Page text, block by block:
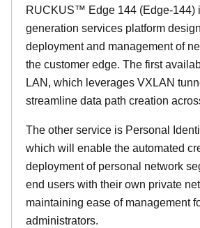
RUCKUS™ Edge 144 (Edge-144)
generation services platform
deployment and management of
the customer edge. The first
LAN, which leverages VXLAN
streamline data path creation
The other service is Personal
which will enable the automated
deployment of personal network
end users with their own private
maintaining ease of management
administrators.